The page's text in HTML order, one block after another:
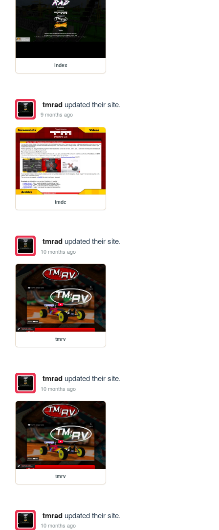
index
tmradupdated their site.
9 months ago
tmdc
tmradupdated their site.
10 months ago
tmrv
tmradupdated their site.
10 months ago
tmrv
tmradupdated their site.
10 months ago